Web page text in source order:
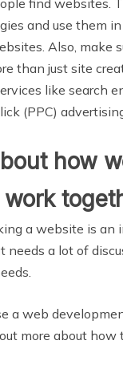
find websites.
and use them
Also, make
than just site
like search
(PPC)
how
a website is an
needs a lot of
a web
more about how